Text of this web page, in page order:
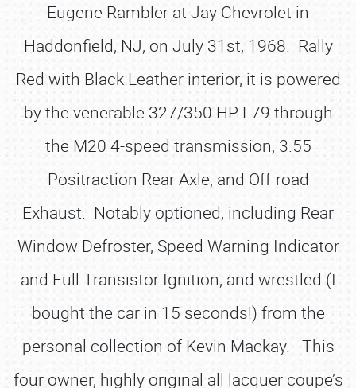
Eugene Rambler at Jay Chevrolet in
Haddonfield, NJ, on July 31st, 1968. Rally
Red with Black Leather interior, it is powered
by the venerable 327/350 HP L79 through
the M20 4-speed transmission, 3.55
Positraction Rear Axle, and Off-road
Exhaust. Notably optioned, including Rear
Window Defroster, Speed Warning Indicator
and Full Transistor Ignition, and wrestled (I
bought the car in 15 seconds!) from the
personal collection of Kevin Mackay. This
four owner, highly original all lacquer coupe’s